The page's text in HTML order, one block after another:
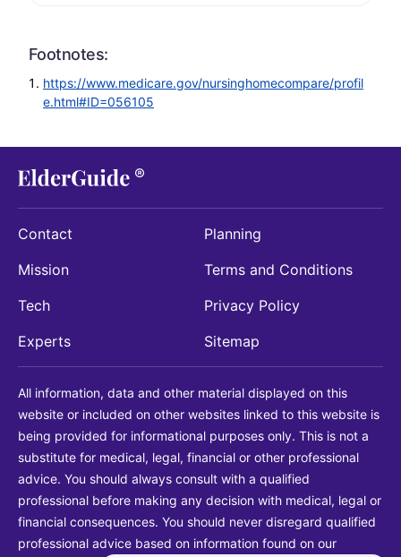
Footnotes:
https://www.medicare.gov/nursinghomecompare/profil
e.html#ID=056105
Contact
Mission
Tech
Experts
Planning
Terms and Conditions
Privacy Policy
Sitemap
All information, data and other material displayed on this
website or included on other websites linked to this website is
being provided for informational purposes only. This is not a
substitute for medical, legal, financial or other professional
advice. You should always consult with a qualified
professional before making any decision with medical, legal or
financial consequences. You should never disregard qualified
professional advice based on information found on our